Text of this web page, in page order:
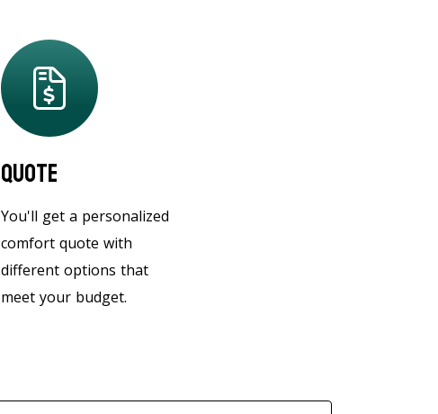
Quote
You'll get a personalized
comfort quote with
different options that
meet your budget.